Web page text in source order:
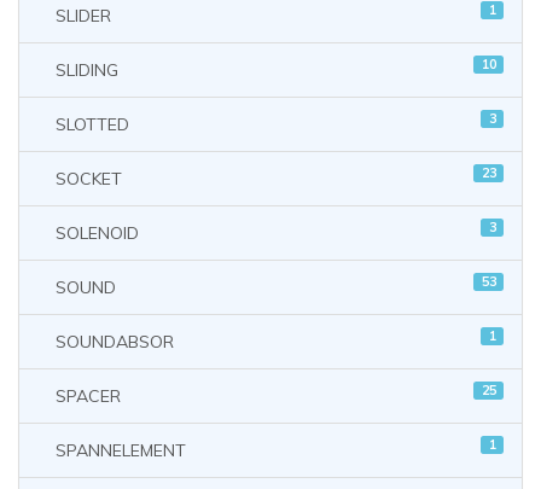
SLIDER 1
SLIDING 10
SLOTTED 3
SOCKET 23
SOLENOID 3
SOUND 53
SOUNDABSOR 1
SPACER 25
SPANNELEMENT 1